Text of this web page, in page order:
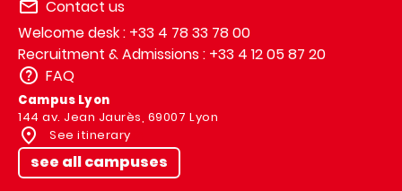
Contact us
Welcome desk : +33 4 78 33 78 00
Recruitment & Admissions : +33 4 12 05 87 20
FAQ
Campus Lyon
144 av. Jean Jaurès, 69007 Lyon
See itinerary
see all campuses